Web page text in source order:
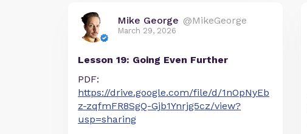
Mike George @MikeGeorge
March 29, 2026
Lesson 19: Going Even Further
PDF:
https://drive.google.com/file/d/1nOpNyEb
z-zqfmFR8SgQ-Gjb1Ynrjg5cz/view?
usp=sharing